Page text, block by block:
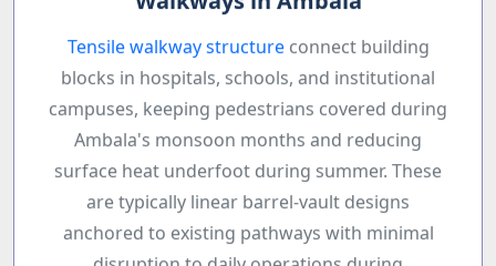
Walkways in Ambala
Tensile walkway structure connect building
blocks in hospitals, schools, and institutional
campuses, keeping pedestrians covered during
Ambala's monsoon months and reducing
surface heat underfoot during summer. These
are typically linear barrel-vault designs
anchored to existing pathways with minimal